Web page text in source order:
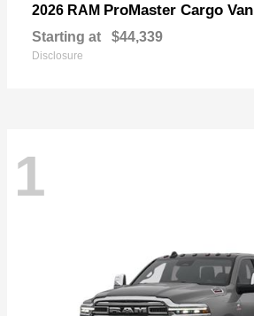
2026 RAM ProMaster Cargo Van
Starting at $44,339
Disclosure
1